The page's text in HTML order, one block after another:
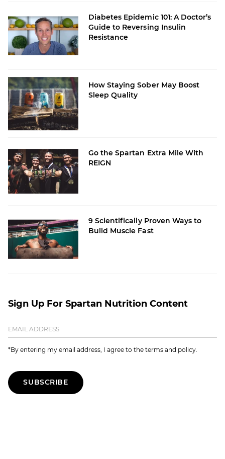
Diabetes Epidemic 101: A Doctor’s
Guide to Reversing Insulin
Resistance
How Staying Sober May Boost
Sleep Quality
Go the Spartan Extra Mile With
REIGN
9 Scientifically Proven Ways to
Build Muscle Fast
Sign Up For Spartan Nutrition Content
*By entering my email address, I agree to the terms and policy.
SUBSCRIBE